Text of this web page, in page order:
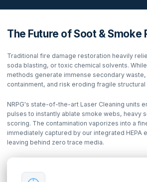
The Future of Soot & Smoke
Traditional fire damage restoration heavily
soda blasting, or toxic chemical solvents.
methods generate immense secondary
containment, and risk eroding fragile
NRPG's state-of-the-art Laser Cleaning units
pulses to instantly ablate smoke webs, heavy
scoring. The contamination vaporizes into a
immediately captured by our integrated HEPA
leaving behind zero trace media.